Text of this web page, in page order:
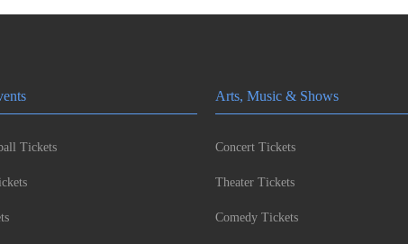
Tickets
Arts, Music & Shows
Concert Tickets
Theater Tickets
Comedy Tickets